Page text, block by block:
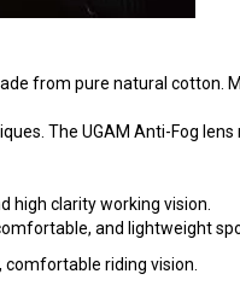
from pure natural cotton.
The UGAM Anti-Fog
high clarity working vision.
and lightweight
comfortable riding vision.